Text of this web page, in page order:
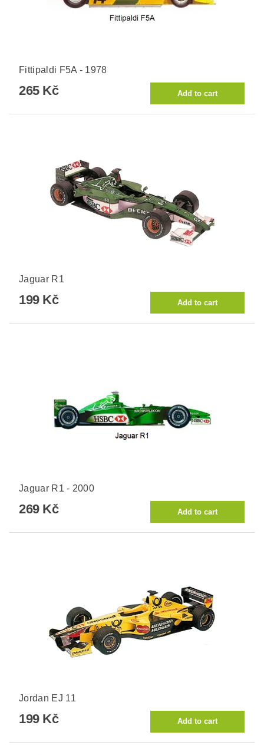
Fittipaldi F5A - 1978
265 Kč
Jaguar R1
199 Kč
Jaguar R1 - 2000
269 Kč
Jordan EJ 11
199 Kč